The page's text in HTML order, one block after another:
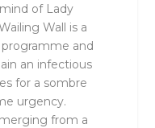
of Lady
Wall is a
and
an infectious
for a sombre
urgency.
from a